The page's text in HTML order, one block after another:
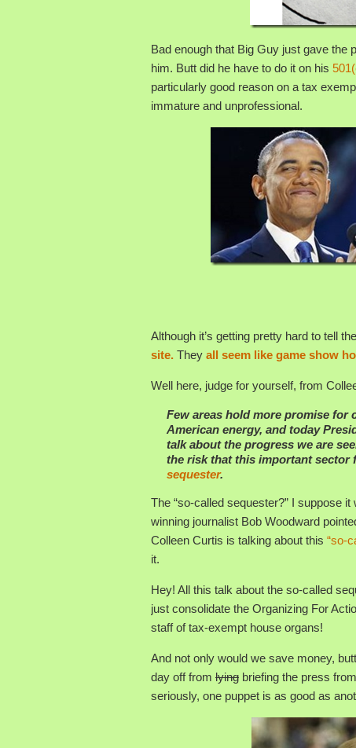
Bad enough that Big Guy just gave the
him. Butt did he have to do it on his
particularly good reason on a tax
immature and unprofessional.
Although it’s getting pretty hard to tell
site. They all seem like game show
Well here, judge for yourself, from
Few areas hold more promise for
American energy, and today
talk about the progress we are
the risk that this important sector
sequester.
The “so-called sequester?” I suppose
winning journalist Bob Woodward
Colleen Curtis is talking about this “so-
it.
Hey! All this talk about the so-called
just consolidate the Organizing For
staff of tax-exempt house organs!
And not only would we save money,
day off from lying briefing the press
seriously, one puppet is as good as